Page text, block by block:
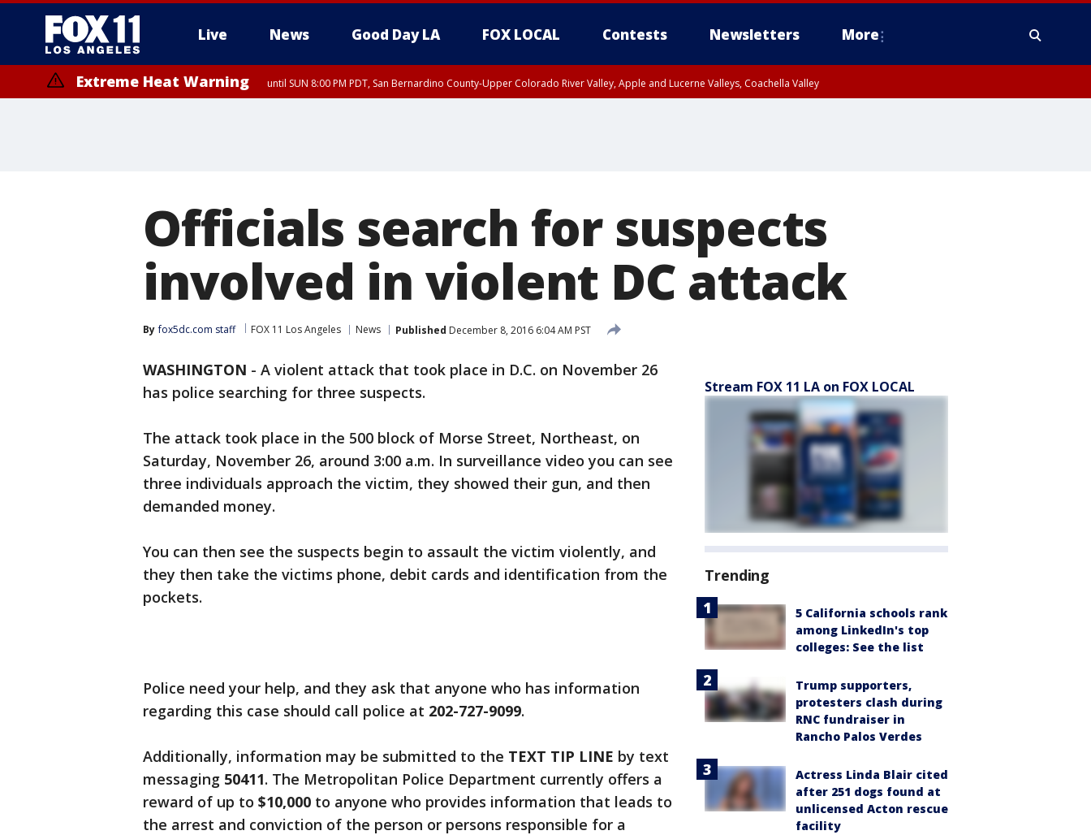
Live News Good Day LA FOX LOCAL Contests Newsletters More
Extreme Heat Warning until SUN 8:00 PM PDT, San Bernardino County-Upper Colorado River Valley, Apple and Lucerne Valleys, Coachella Valley
Officials search for suspects
involved in violent DC attack
By fox5dc.com staff FOX 11 Los Angeles News Published December 8, 2016 6:04 AM PST
WASHINGTON - A violent attack that took place in D.C. on November 26
has police searching for three suspects.
The attack took place in the 500 block of Morse Street, Northeast, on
Saturday, November 26, around 3:00 a.m. In surveillance video you can see
three individuals approach the victim, they showed their gun, and then
demanded money.
You can then see the suspects begin to assault the victim violently, and
they then take the victims phone, debit cards and identification from the
pockets.
Police need your help, and they ask that anyone who has information
regarding this case should call police at 202-727-9099.
Additionally, information may be submitted to the TEXT TIP LINE by text
messaging 50411. The Metropolitan Police Department currently offers a
reward of up to $10,000 to anyone who provides information that leads to
the arrest and conviction of the person or persons responsible for a
Stream FOX 11 LA on FOX LOCAL
Trending
5 California schools rank
among LinkedIn's top
colleges: See the list
Trump supporters,
protesters clash during
RNC fundraiser in
Rancho Palos Verdes
Actress Linda Blair cited
after 251 dogs found at
unlicensed Acton rescue
facility